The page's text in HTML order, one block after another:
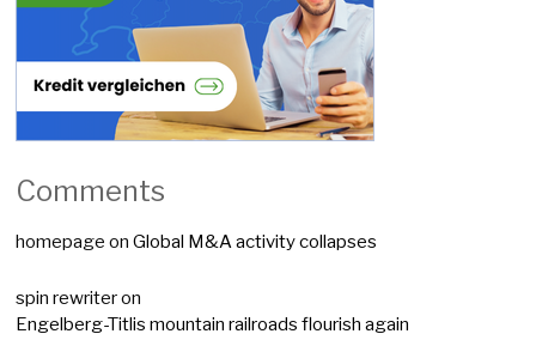
Comments
homepage onGlobal M&A activity collapses
spin rewriteron
Engelberg-Titlis mountain railroads flourish again